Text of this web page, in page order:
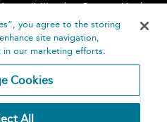
Contact Us
Help you agree to the storing
site navigation,
in our marketing efforts.
Cookies
All